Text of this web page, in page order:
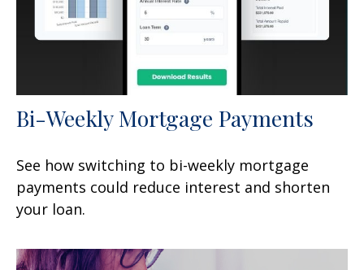
Bi-Weekly Mortgage Payments
See how switching to bi-weekly mortgage
payments could reduce interest and shorten
your loan.